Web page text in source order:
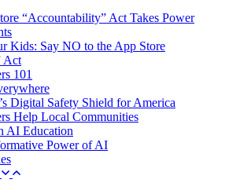
“Accountability” Act Takes Power
Kids: Say NO to the App Store
Act
101
Digital Safety Shield for America
Help Local Communities
AI Education
Power of AI